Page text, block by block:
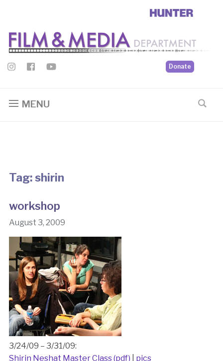
Donate
MENU
Tag:shirin
workshop
August 3, 2009
3/24/09 – 3/31/09:
Shirin Neshat Master Class (pdf)
pics